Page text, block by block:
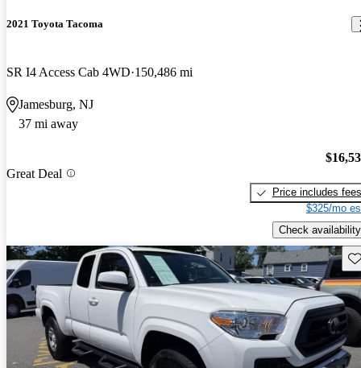
2021 Toyota Tacoma
SR I4 Access Cab 4WD 150,486 mi
Jamesburg, NJ
37 mi away
Great Deal
Price includes fees
$325/mo
Check availability